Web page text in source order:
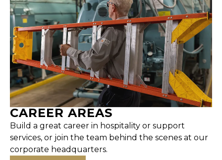
CAREER AREAS
Build a great career in hospitality or support
services, or join the team behind the scenes at our
corporate headquarters.